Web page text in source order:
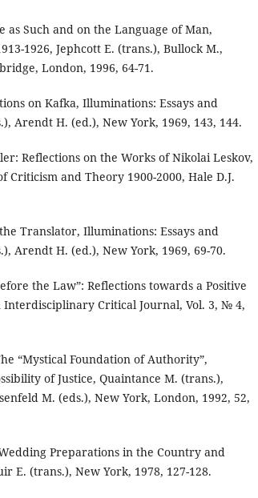
as Such and on the Language of Man,
1926, Jephcott E. (trans.), Bullock M.,
London, 1996, 64-71.
on Kafka, Illuminations: Essays and
Arendt H. (ed.), New York, 1969, 143, 144.
Reflections on the Works of Nikolai Leskov,
Criticism and Theory 1900-2000, Hale D.J.
Translator, Illuminations: Essays and
Arendt H. (ed.), New York, 1969, 69-70.
the Law”: Reflections towards a Positive
Critical Journal, Vol. 3, № 4,
“Mystical Foundation of Authority”,
of Justice, Quaintance M. (trans.),
M. (eds.), New York, London, 1992, 52,
Preparations in the Country and
E. (trans.), New York, 1978, 127-128.